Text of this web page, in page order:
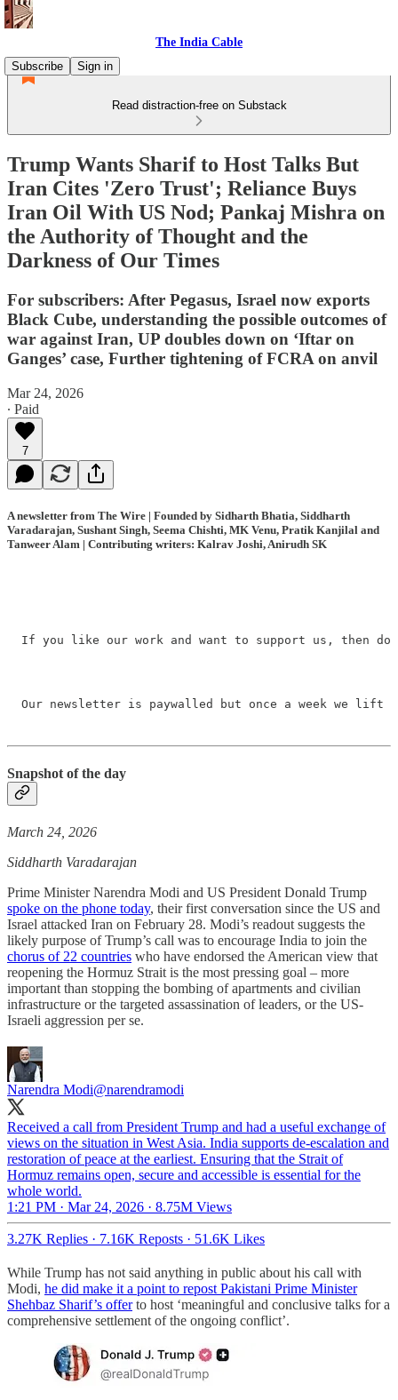
The India Cable
Subscribe
Sign in
Read distraction-free on Substack
Trump Wants Sharif to Host Talks But
Iran Cites 'Zero Trust'; Reliance Buys
Iran Oil With US Nod; Pankaj Mishra on
the Authority of Thought and the
Darkness of Our Times
For subscribers: After Pegasus, Israel now exports
Black Cube, understanding the possible outcomes of
war against Iran, UP doubles down on ‘Iftar on
Ganges’ case, Further tightening of FCRA on anvil
Mar 24, 2026
∙ Paid
7
A newsletter from The Wire | Founded by Sidharth Bhatia, Siddharth
Varadarajan, Sushant Singh, Seema Chishti, MK Venu, Pratik Kanjilal and
Tanweer Alam | Contributing writers: Kalrav Joshi, Anirudh SK
If you like our work and want to support us, then do
Our newsletter is paywalled but once a week we lift
Snapshot of the day
March 24, 2026
Siddharth Varadarajan
Prime Minister Narendra Modi and US President Donald Trump
spoke on the phone today, their first conversation since the US and
Israel attacked Iran on February 28. Modi’s readout suggests the
likely purpose of Trump’s call was to encourage India to join the
chorus of 22 countries who have endorsed the American view that
reopening the Hormuz Strait is the most pressing goal – more
important than stopping the bombing of apartments and civilian
infrastructure or the targeted assassination of leaders, or the US-
Israeli aggression per se.
Narendra Modi@narendramodi
Received a call from President Trump and had a useful exchange of
views on the situation in West Asia. India supports de-escalation and
restoration of peace at the earliest. Ensuring that the Strait of
Hormuz remains open, secure and accessible is essential for the
whole world.
1:21 PM · Mar 24, 2026 · 8.75M Views
3.27K Replies · 7.16K Reposts · 51.6K Likes
While Trump has not said anything in public about his call with
Modi, he did make it a point to repost Pakistani Prime Minister
Shehbaz Sharif’s offerto host ‘meaningful and conclusive talks for a
comprehensive settlement of the ongoing conflict’.